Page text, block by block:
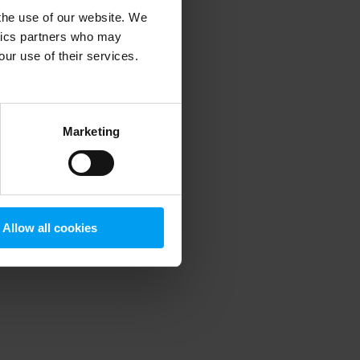
use of our website. We
partners who may
use of their services.
Marketing
Allow all cookies
information).